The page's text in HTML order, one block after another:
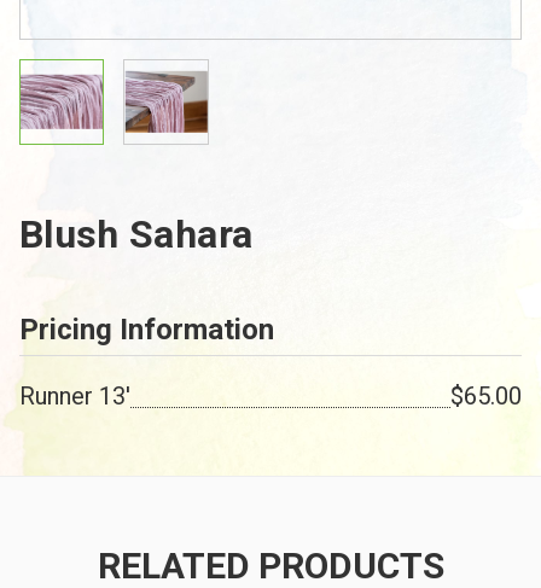
Blush Sahara
Pricing Information
Runner 13' $65.00
RELATED PRODUCTS